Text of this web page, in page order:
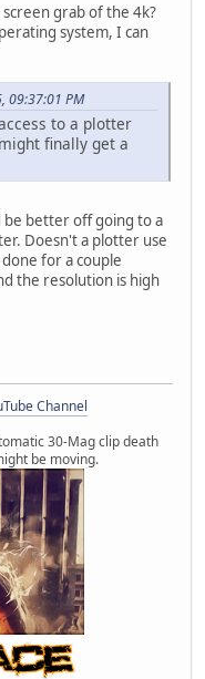
grab of the 4k?
system, I can
09:37:01 PM
to a plotter
finally get a
be better off going to a
Doesn't a plotter use
for a couple
the resolution is high
Channel
30-Mag clip death
be moving.